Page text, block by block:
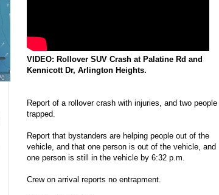
VIDEO: Rollover SUV Crash at Palatine Rd and
Kennicott Dr, Arlington Heights.
Report of a rollover crash with injuries, and two people
trapped.
Report that bystanders are helping people out of the
vehicle, and that one person is out of the vehicle, and
one person is still in the vehicle by 6:32 p.m.
Crew on arrival reports no entrapment.